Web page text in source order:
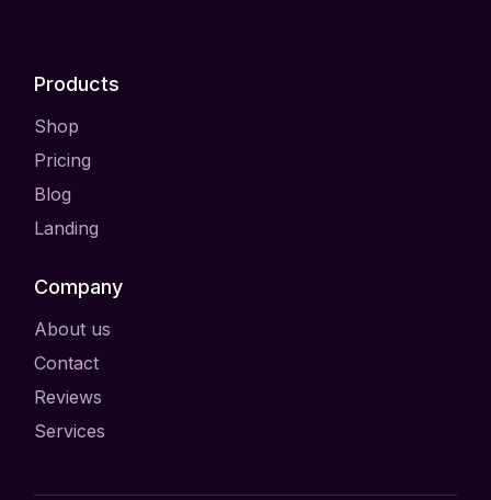
Products
Shop
Pricing
Blog
Landing
Company
About us
Contact
Reviews
Services